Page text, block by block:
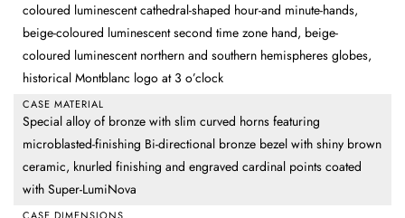
coloured luminescent cathedral-shaped hour-and minute-hands,
beige-coloured luminescent second time zone hand, beige-
coloured luminescent northern and southern hemispheres globes,
historical Montblanc logo at 3 o’clock
CASE MATERIAL
Special alloy of bronze with slim curved horns featuring
microblasted-finishing Bi-directional bronze bezel with shiny brown
ceramic, knurled finishing and engraved cardinal points coated
with Super-LumiNova